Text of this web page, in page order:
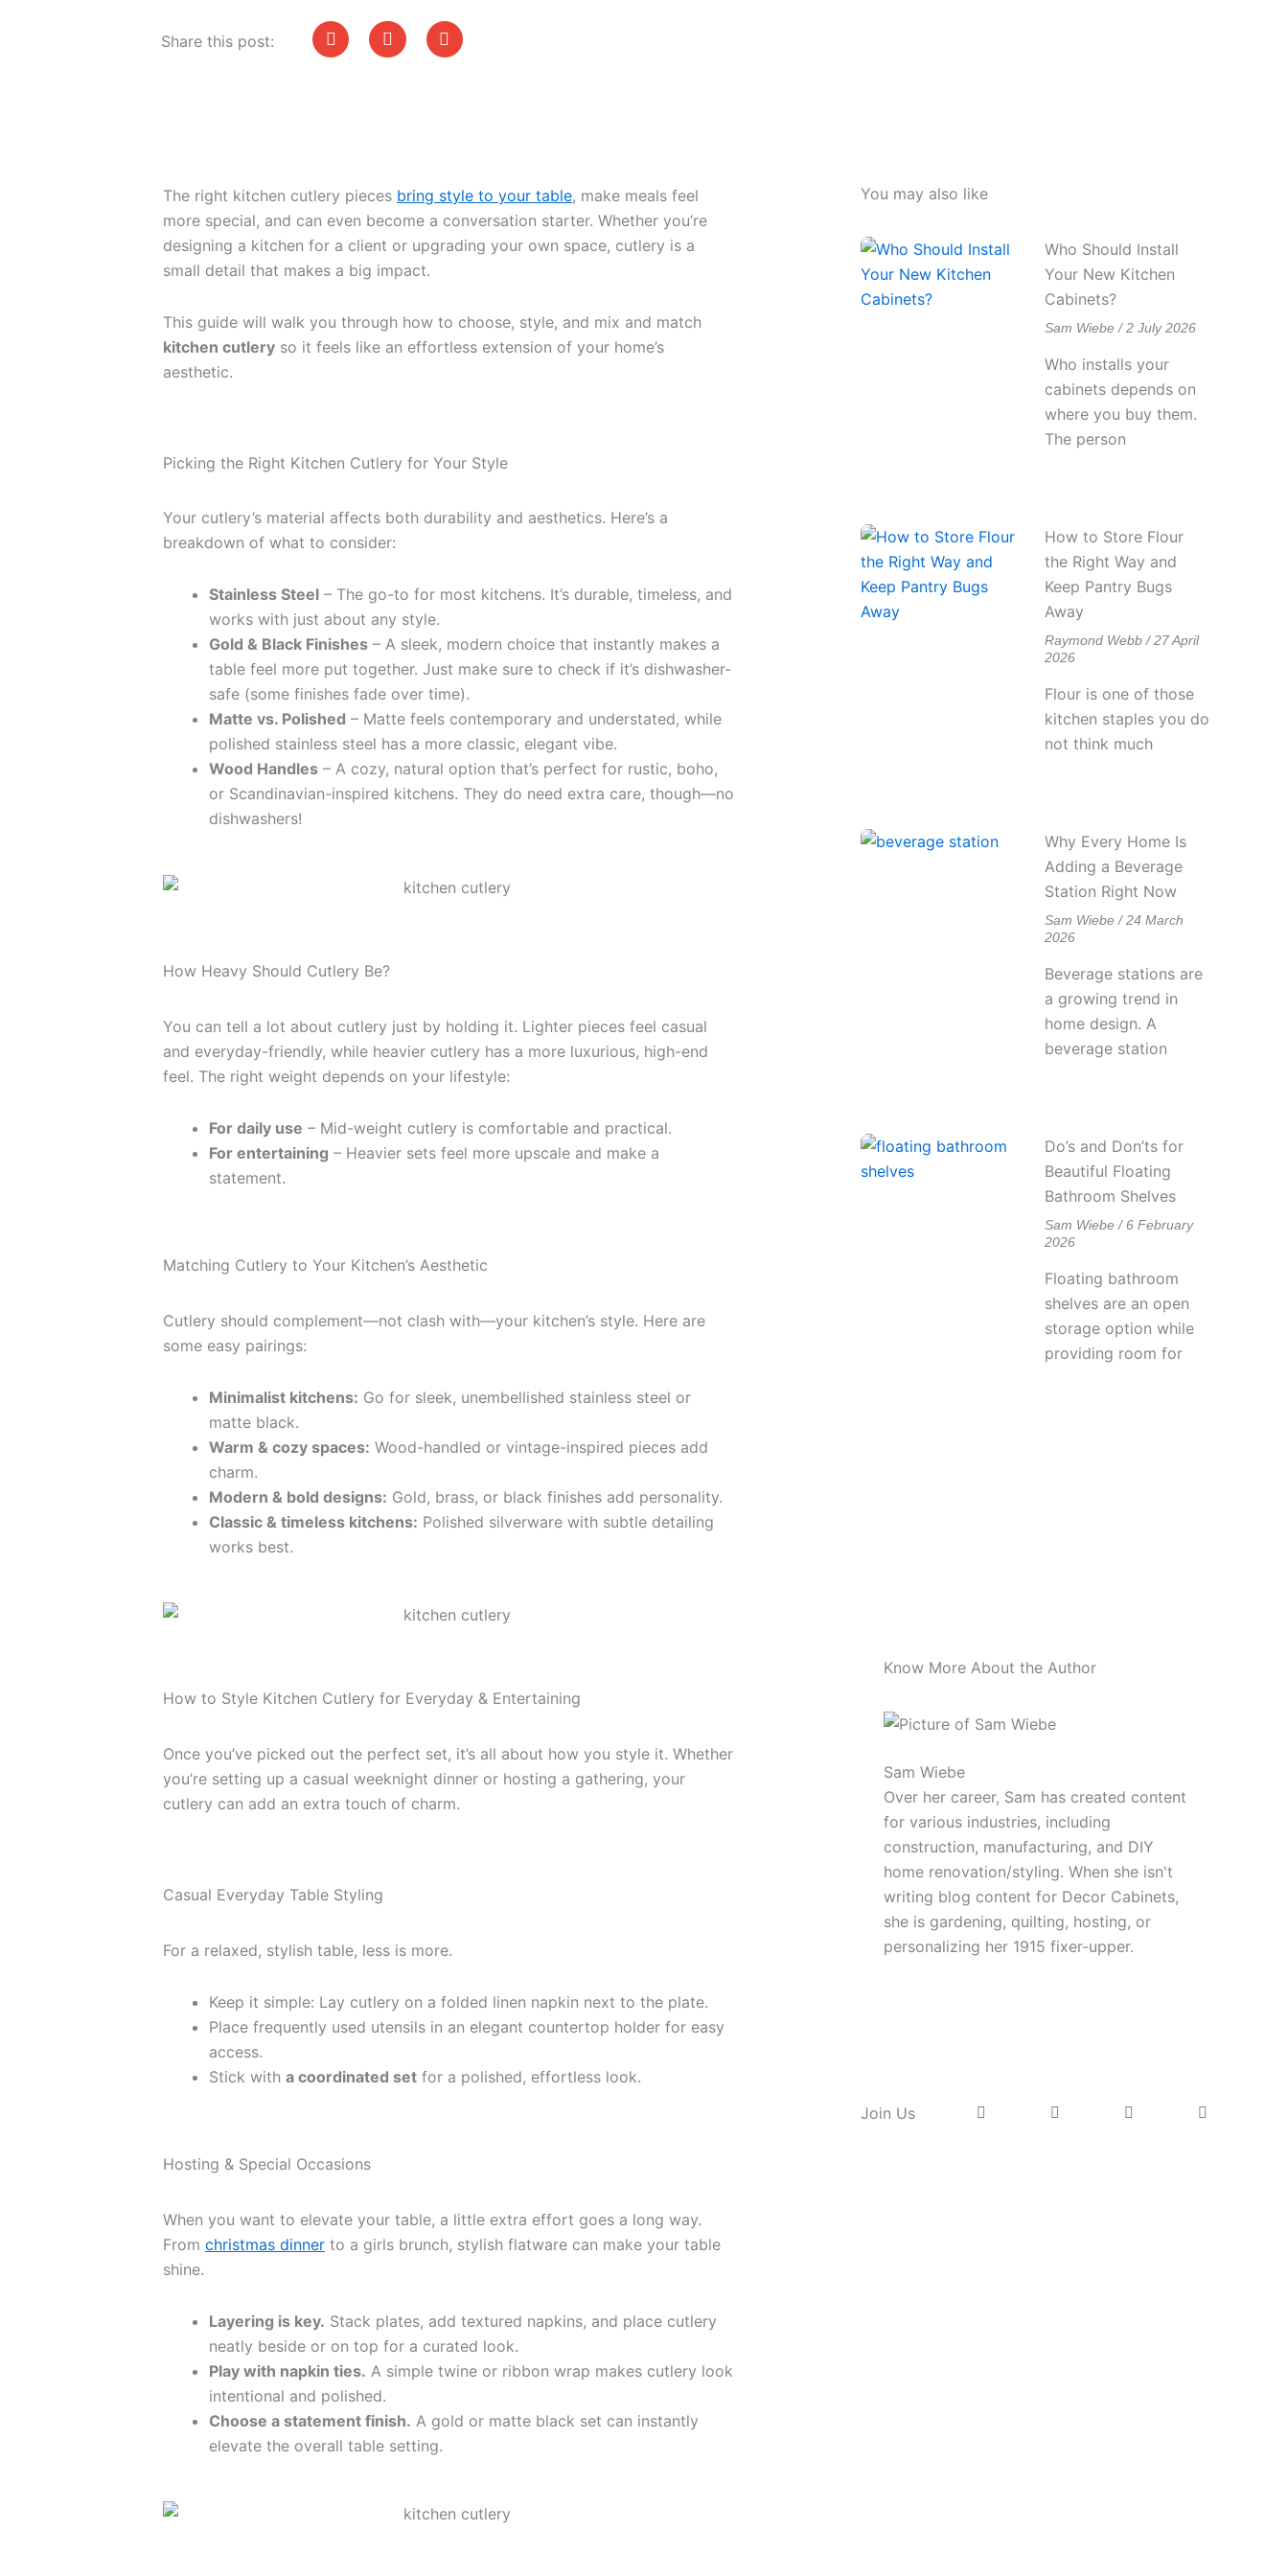
Share this post:
The right kitchen cutlery pieces bring style to your table, make meals feel
more special, and can even become a conversation starter. Whether you’re
designing a kitchen for a client or upgrading your own space, cutlery is a
small detail that makes a big impact.
This guide will walk you through how to choose, style, and mix and match
kitchen cutlery so it feels like an effortless extension of your home’s
aesthetic.
Picking the Right Kitchen Cutlery for Your Style
Your cutlery’s material affects both durability and aesthetics. Here’s a
breakdown of what to consider:
Stainless Steel – The go-to for most kitchens. It’s durable, timeless, and
works with just about any style.
Gold & Black Finishes – A sleek, modern choice that instantly makes a
table feel more put together. Just make sure to check if it’s dishwasher-
safe (some finishes fade over time).
Matte vs. Polished – Matte feels contemporary and understated, while
polished stainless steel has a more classic, elegant vibe.
Wood Handles – A cozy, natural option that’s perfect for rustic, boho,
or Scandinavian-inspired kitchens. They do need extra care, though—no
dishwashers!
How Heavy Should Cutlery Be?
You can tell a lot about cutlery just by holding it. Lighter pieces feel casual
and everyday-friendly, while heavier cutlery has a more luxurious, high-end
feel. The right weight depends on your lifestyle:
For daily use – Mid-weight cutlery is comfortable and practical.
For entertaining – Heavier sets feel more upscale and make a
statement.
Matching Cutlery to Your Kitchen’s Aesthetic
Cutlery should complement—not clash with—your kitchen’s style. Here are
some easy pairings:
Minimalist kitchens: Go for sleek, unembellished stainless steel or
matte black.
Warm & cozy spaces: Wood-handled or vintage-inspired pieces add
charm.
Modern & bold designs: Gold, brass, or black finishes add personality.
Classic & timeless kitchens: Polished silverware with subtle detailing
works best.
How to Style Kitchen Cutlery for Everyday & Entertaining
Once you’ve picked out the perfect set, it’s all about how you style it. Whether
you’re setting up a casual weeknight dinner or hosting a gathering, your
cutlery can add an extra touch of charm.
Casual Everyday Table Styling
For a relaxed, stylish table, less is more.
Keep it simple: Lay cutlery on a folded linen napkin next to the plate.
Place frequently used utensils in an elegant countertop holder for easy
access.
Stick with a coordinated set for a polished, effortless look.
Hosting & Special Occasions
When you want to elevate your table, a little extra effort goes a long way.
From christmas dinner to a girls brunch, stylish flatware can make your table
shine.
Layering is key. Stack plates, add textured napkins, and place cutlery
neatly beside or on top for a curated look.
Play with napkin ties. A simple twine or ribbon wrap makes cutlery look
intentional and polished.
Choose a statement finish. A gold or matte black set can instantly
elevate the overall table setting.
You may also like
Who Should Install
Your New Kitchen
Cabinets?
Sam Wiebe 2 July 2026
Who installs your
cabinets depends on
where you buy them.
The person
How to Store Flour
the Right Way and
Keep Pantry Bugs
Away
Raymond Webb 27 April
2026
Flour is one of those
kitchen staples you do
not think much
Why Every Home Is
Adding a Beverage
Station Right Now
Sam Wiebe 24 March
2026
Beverage stations are
a growing trend in
home design. A
beverage station
Do’s and Don’ts for
Beautiful Floating
Bathroom Shelves
Sam Wiebe 6 February
2026
Floating bathroom
shelves are an open
storage option while
providing room for
Know More About the Author
Sam Wiebe
Over her career, Sam has created content
for various industries, including
construction, manufacturing, and DIY
home renovation/styling. When she isn't
writing blog content for Decor Cabinets,
she is gardening, quilting, hosting, or
personalizing her 1915 fixer-upper.
Join Us InstagramFacebookPinterest Youtube